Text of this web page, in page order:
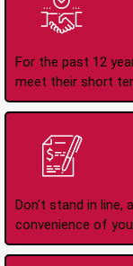
For the past 12
meet their short
Don't stand in line,
convenience of